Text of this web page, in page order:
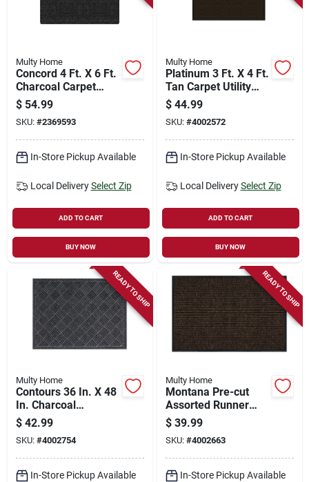
Multy Home
Concord 4 Ft. X 6 Ft.
Charcoal Carpet
Utility Floor Mat,
Indoor/outdoor
$ 54.99
SKU: #2369593
In-Store Pickup Available
Local Delivery Select Zip
ADD TO CART
BUY NOW
Multy Home
Platinum 3 Ft. X 4 Ft.
Tan Carpet Utility
Floor Mat,
Indoor/outdoor
$ 44.99
SKU: #4002572
In-Store Pickup Available
Local Delivery Select Zip
ADD TO CART
BUY NOW
READY TO SHIP
Multy Home
Contours 36 In. X 48
In. Charcoal
Polypropylene/rubbe
r Nonslip Floor Mat,
Pack Of 2
$ 42.99
SKU: #4002754
In-Store Pickup Available
READY TO SHIP
Multy Home
Montana Pre-cut
Assorted Runner
Mat, 2' X 6' By Multy
Industries
$ 39.99
SKU: #4002663
In-Store Pickup Available